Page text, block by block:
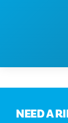
NEED A